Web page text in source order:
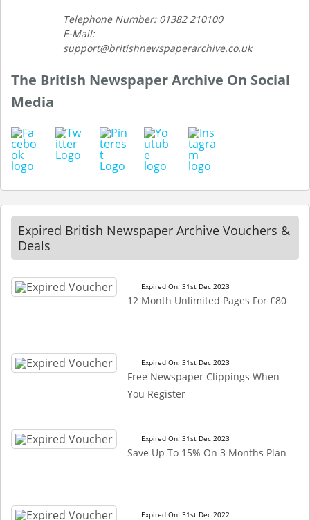
Telephone Number: 01382 210100
E-Mail:
support@britishnewspaperarchive.co.uk
The British Newspaper Archive On Social
Media
Expired British Newspaper Archive Vouchers &
Deals
Expired On: 31st Dec 2023
12 Month Unlimited Pages For £80
Expired On: 31st Dec 2023
Free Newspaper Clippings When
You Register
Expired On: 31st Dec 2023
Save Up To 15% On 3 Months Plan
Expired On: 31st Dec 2022